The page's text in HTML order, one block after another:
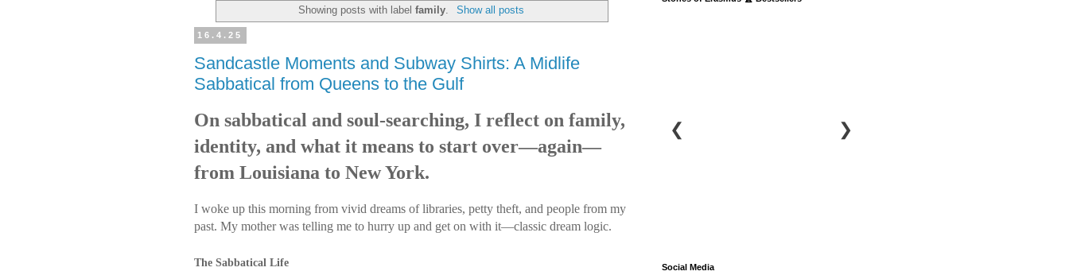
Showing posts with labelfamily. Show all posts
16.4.25
Sandcastle Moments and Subway Shirts: A Midlife
Sabbatical from Queens to the Gulf
On sabbatical and soul-searching, I reflect on family,
identity, and what it means to start over—again—
from Louisiana to New York.
I woke up this morning from vivid dreams of libraries, petty theft, and people from my
past. My mother was telling me to hurry up and get on with it—classic dream logic.
The Sabbatical Life
❮ ❯
Social Media